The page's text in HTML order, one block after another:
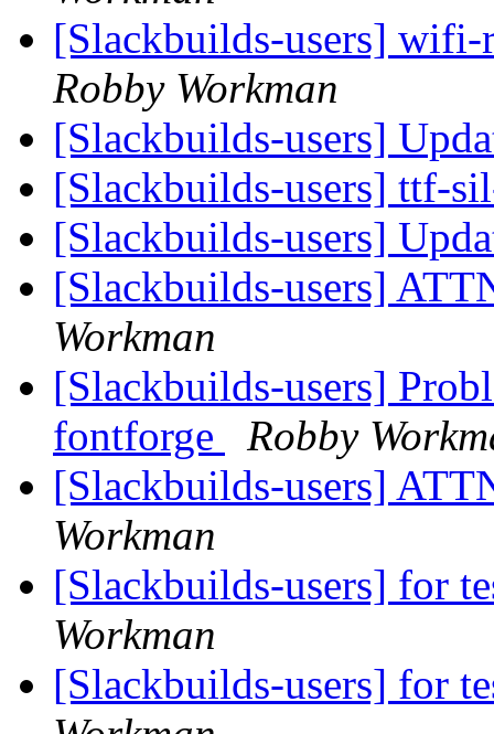
[Slackbuilds-users] wifi-
Robby Workman
[Slackbuilds-users]
[Slackbuilds-users] ttf-
[Slackbuilds-users]
[Slackbuilds-users]
Workman
[Slackbuilds-users]
fontforge
Robby
[Slackbuilds-users]
Workman
[Slackbuilds-users] for
Workman
[Slackbuilds-users] for